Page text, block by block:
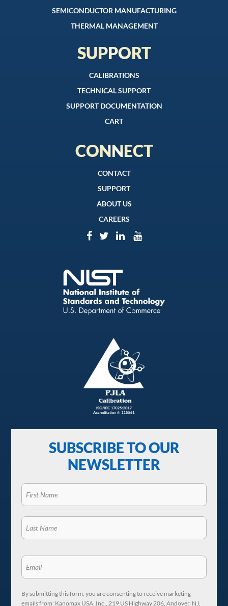
SEMICONDUCTOR MANUFACTURING
THERMAL MANAGEMENT
SUPPORT
CALIBRATIONS
TECHNICAL SUPPORT
SUPPORT DOCUMENTATION
CART
CONNECT
CONTACT
SUPPORT
ABOUT US
CAREERS
SUBSCRIBE TO OUR
NEWSLETTER
By submitting this form, you are consenting to receive marketing
emails from: Kanomax USA, Inc., 219 US Highway 206, Andover, NJ,